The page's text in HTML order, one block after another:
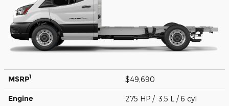
MSRP1 $49,690
Engine 275 HP / 3.5 L / 6 cyl